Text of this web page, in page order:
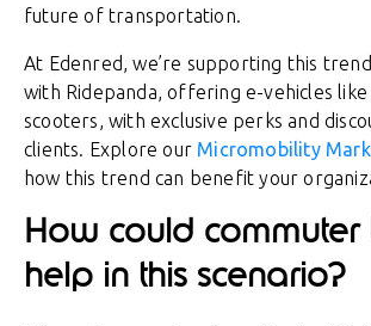
future of transportation.
At Edenred, we’re supporting this
with Ridepanda, offering e-vehicles like
scooters, with exclusive perks and
clients. Explore our Micromobility
how this trend can benefit your
How could commuter
help in this scenario?